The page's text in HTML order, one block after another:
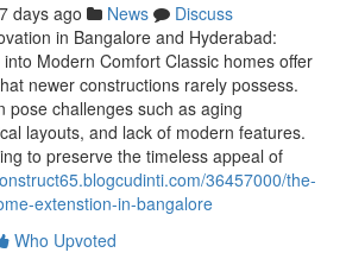
days ago News
Discuss
in Bangalore and Hyderabad:
Modern Comfort Classic homes offer
newer constructions rarely possess.
pose challenges such as aging
layouts, and lack of modern features.
to preserve the timeless appeal of
36457000/the-
extenstion-in-bangalore
Who Upvoted